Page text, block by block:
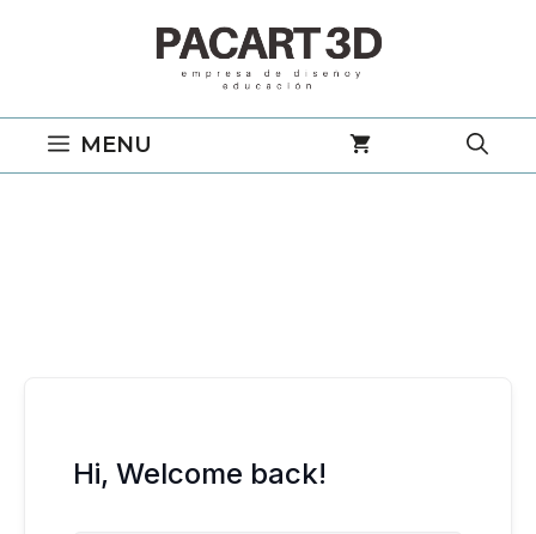
MENU
Hi, Welcome back!